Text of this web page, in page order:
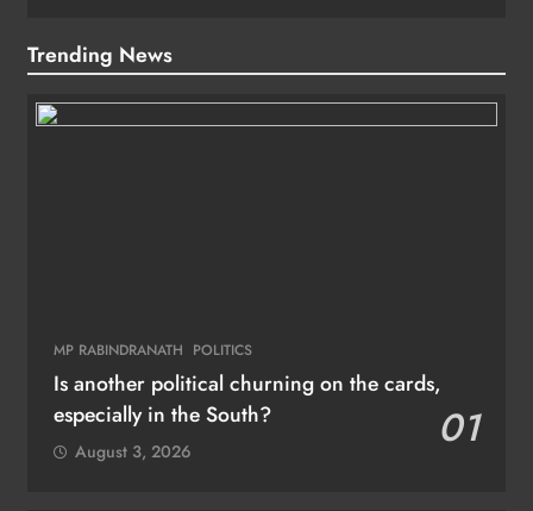
Trending News
MP RABINDRANATH POLITICS
Is another political churning on the cards,
especially in the South?
01
August 3, 2026